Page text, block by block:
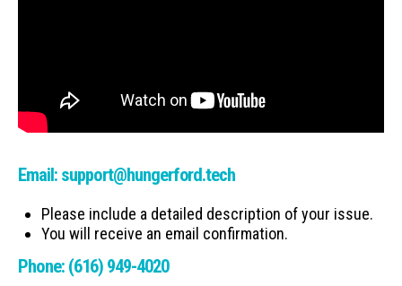
Email: support@hungerford.tech
Please include a detailed description of your issue.
You will receive an email confirmation.
Phone: (616) 949-4020